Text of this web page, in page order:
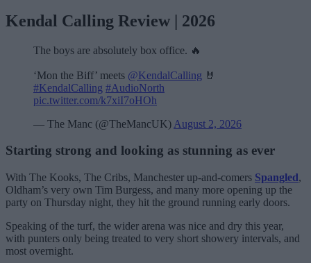
Kendal Calling Review | 2026
The boys are absolutely box office. 🔥
‘Mon the Biff’ meets @KendalCalling 🤘
#KendalCalling #AudioNorth
pic.twitter.com/k7xiI7oHOh
— The Manc (@TheMancUK) August 2, 2026
Starting strong and looking as stunning as ever
With The Kooks, The Cribs, Manchester up-and-comers Spangled,
Oldham’s very own Tim Burgess, and many more opening up the
party on Thursday night, they hit the ground running early doors.
Speaking of the turf, the wider arena was nice and dry this year,
with punters only being treated to very short showery intervals, and
most overnight.